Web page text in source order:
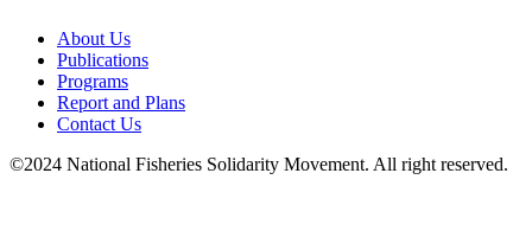
About Us
Publications
Programs
Report and Plans
Contact Us
©2024 National Fisheries Solidarity Movement. All right reserved.